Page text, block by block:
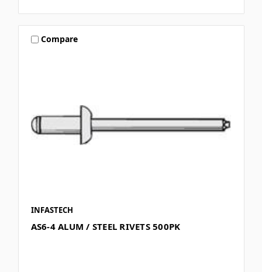
Compare
INFASTECH
AS6-4 ALUM / STEEL RIVETS 500PK